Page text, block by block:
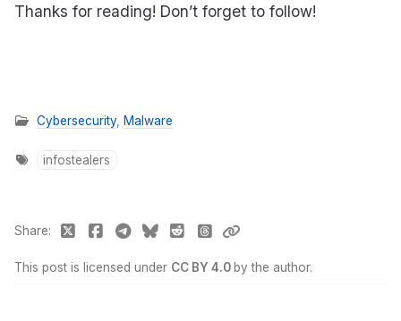
Thanks for reading! Don’t forget to follow!
Cybersecurity, Malware
infostealers
This post is licensed under CC BY 4.0 by the author.
Share